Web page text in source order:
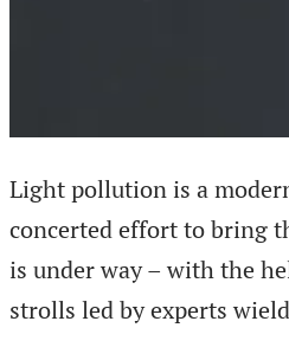
Light pollution is a
concerted effort to bring
is under way – with the
strolls led by experts